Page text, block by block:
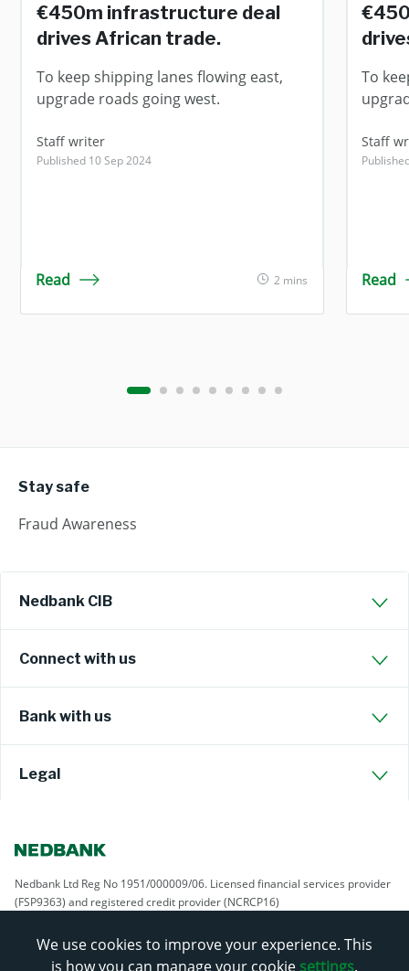
€450m infrastructure deal
drives African trade.
To keep shipping lanes flowing east,
upgrade roads going west.
Staff writer
Published 10 Sep 2024
Read 2 mins
To
Staff
Read
Stay safe
Fraud Awareness
Nedbank CIB
Connect with us
Bank with us
Legal
Nedbank Ltd Reg No 1951/000009/06. Licensed financial services provider
(FSP9363) and registered credit provider (NCRCP16)
We use cookies to improve your experience. This
is how you can manage your cookie settings.